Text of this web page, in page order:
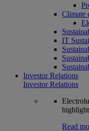
Climate
IT
Investor Relations
Investor Relations
Read